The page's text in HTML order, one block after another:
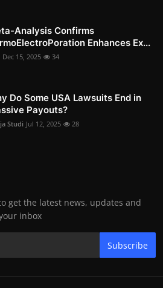
Analysis Confirms
Enhances Ex...
Dec 15, 2025 34
Do Some USA Lawsuits End in
Payouts?
Studi Jul 12, 2025 28
get the latest news, updates and
inbox
Subscribe